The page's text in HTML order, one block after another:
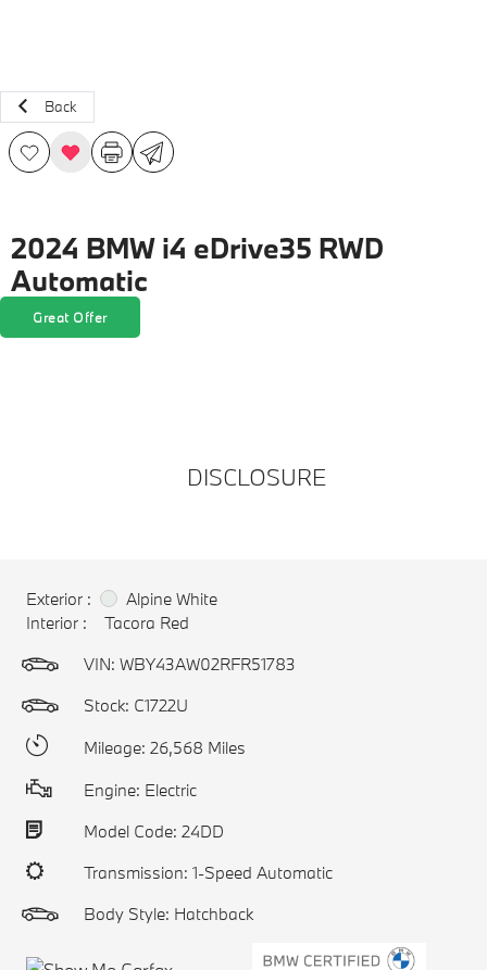
Back
2024 BMW i4 eDrive35 RWD
Automatic
Great Offer
DISCLOSURE
Exterior :
Alpine White
Interior :
Tacora Red
VIN: WBY43AW02RFR51783
Stock: C1722U
Mileage: 26,568 Miles
Engine: Electric
Model Code: 24DD
Transmission: 1-Speed Automatic
Body Style: Hatchback